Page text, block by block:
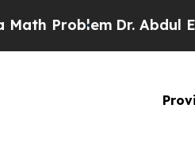
Dr. Abdul El-Sayed on